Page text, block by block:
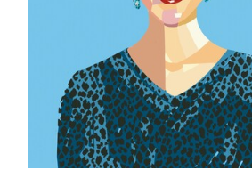
Jason Kopacz
confront his
— and fuel
uncovering
potential.